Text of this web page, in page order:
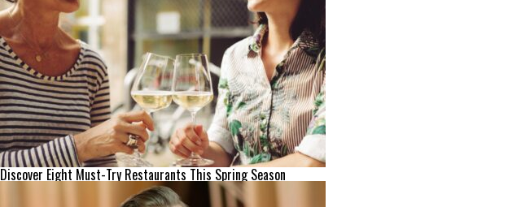
Discover Eight Must-Try Restaurants This Spring Season